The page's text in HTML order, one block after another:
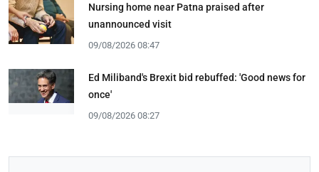
Nursing home near Patna praised after
unannounced visit
09/08/2026 08:47
Ed Miliband's Brexit bid rebuffed: 'Good news for
once'
09/08/2026 08:27